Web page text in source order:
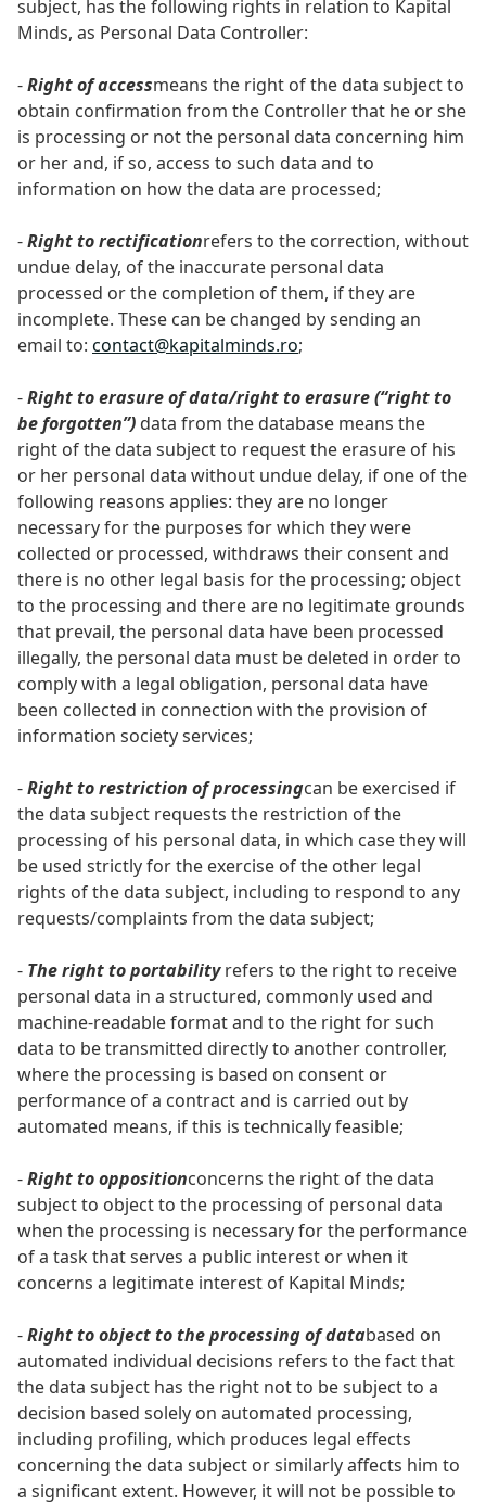
subject, has the following rights in relation to Kapital
Minds, as Personal Data Controller:
-Right of accessmeans the right of the data subject to
obtain confirmation from the Controller that he or she
is processing or not the personal data concerning him
or her and, if so, access to such data and to
information on how the data are processed;
-Right to rectificationrefers to the correction, without
undue delay, of the inaccurate personal data
processed or the completion of them, if they are
incomplete. These can be changed by sending an
email to: contact@kapitalminds.ro;
-Right to erasure of data/right to erasure (“right to
be forgotten”) data from the database means the
right of the data subject to request the erasure of his
or her personal data without undue delay, if one of the
following reasons applies: they are no longer
necessary for the purposes for which they were
collected or processed, withdraws their consent and
there is no other legal basis for the processing; object
to the processing and there are no legitimate grounds
that prevail, the personal data have been processed
illegally, the personal data must be deleted in order to
comply with a legal obligation, personal data have
been collected in connection with the provision of
information society services;
-Right to restriction of processingcan be exercised if
the data subject requests the restriction of the
processing of his personal data, in which case they will
be used strictly for the exercise of the other legal
rights of the data subject, including to respond to any
requests/complaints from the data subject;
- The right to portabilityrefers to the right to receive
personal data in a structured, commonly used and
machine-readable format and to the right for such
data to be transmitted directly to another controller,
where the processing is based on consent or
performance of a contract and is carried out by
automated means, if this is technically feasible;
-Right to oppositionconcerns the right of the data
subject to object to the processing of personal data
when the processing is necessary for the performance
of a task that serves a public interest or when it
concerns a legitimate interest of Kapital Minds;
-Right to object to the processing of databased on
automated individual decisions refers to the fact that
the data subject has the right not to be subject to a
decision based solely on automated processing,
including profiling, which produces legal effects
concerning the data subject or similarly affects him to
a significant extent. However, it will not be possible to